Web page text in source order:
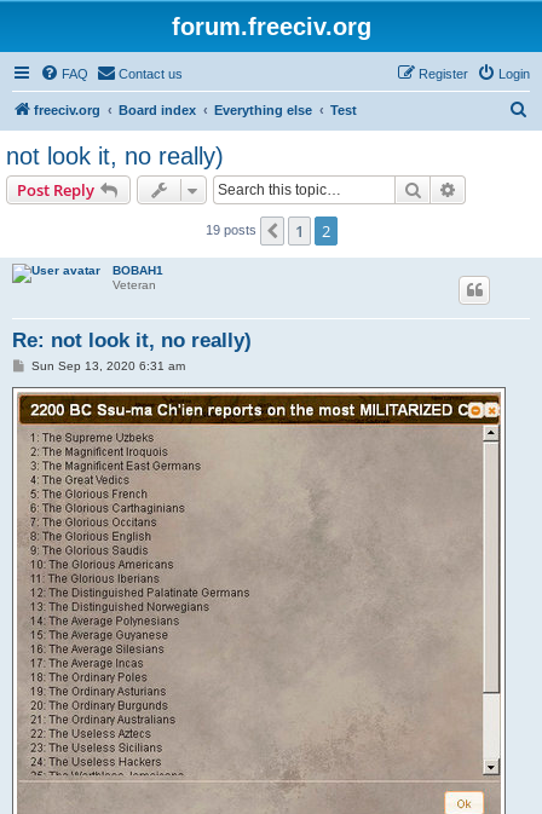
forum.freeciv.org
FAQ Contact us Login
Register
freeciv.org Board index Everything else Test
not look it, no really)
Post Reply Search
19 posts Previous
1 2
BOBAH1
Veteran
Re: not look it, no really)
P
s
t
Sun Sep 13, 2020 6:31 am